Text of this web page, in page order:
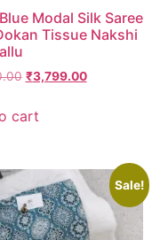
Modal Silk Saree
Tissue Nakshi
₹3,799.00
cart
Sale!